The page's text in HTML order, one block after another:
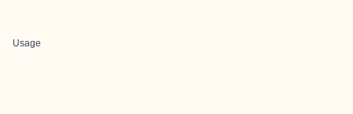
Usage